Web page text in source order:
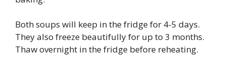
Both soups will keep in the fridge for 4-5 days.
They also freeze beautifully for up to 3 months.
Thaw overnight in the fridge before reheating.